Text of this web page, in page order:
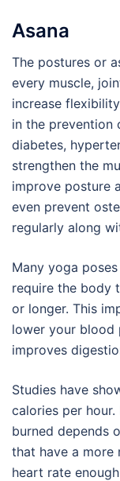
Asana
The postures or
every muscle,
increase
in the prevention
diabetes,
strengthen the
improve posture
even prevent
regularly along
Many yoga
require the body
or longer. This
lower your blood
improves
Studies have
calories per
burned depends
that have a more
heart rate